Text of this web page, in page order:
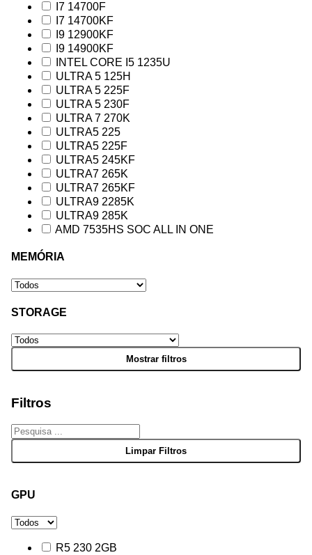
I7 14700F
I7 14700KF
I9 12900KF
I9 14900KF
INTEL CORE I5 1235U
ULTRA 5 125H
ULTRA 5 225F
ULTRA 5 230F
ULTRA 7 270K
ULTRA5 225
ULTRA5 225F
ULTRA5 245KF
ULTRA7 265K
ULTRA7 265KF
ULTRA9 2285K
ULTRA9 285K
AMD 7535HS SOC ALL IN ONE
MEMÓRIA
STORAGE
Filtros
GPU
R5 230 2GB